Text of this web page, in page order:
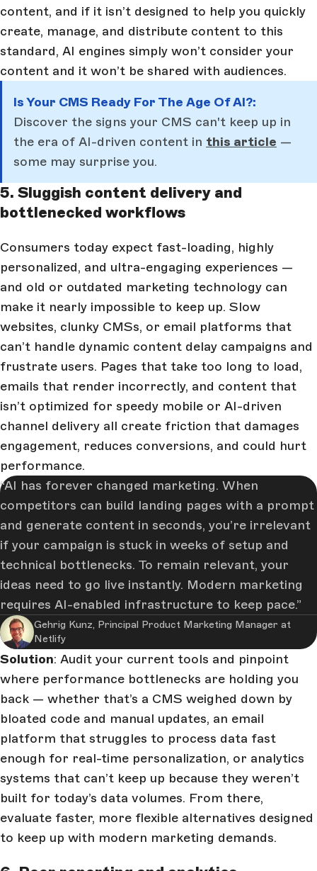
content, and if it isn’t designed to help you quickly
create, manage, and distribute content to this
standard, AI engines simply won’t consider your
content and it won’t be shared with audiences.
Is Your CMS Ready For The Age Of AI?:
Discover the signs your CMS can't keep up in
the era of AI-driven content in this article —
some may surprise you.
5. Sluggish content delivery and
bottlenecked workflows
Consumers today expect fast-loading, highly
personalized, and ultra-engaging experiences —
and old or outdated marketing technology can
make it nearly impossible to keep up. Slow
websites, clunky CMSs, or email platforms that
can’t handle dynamic content delay campaigns and
frustrate users. Pages that take too long to load,
emails that render incorrectly, and content that
isn’t optimized for speedy mobile or AI-driven
channel delivery all create friction that damages
engagement, reduces conversions, and could hurt
performance.
AI has forever changed marketing. When
competitors can build landing pages with a prompt
and generate content in seconds, you’re irrelevant
if your campaign is stuck in weeks of setup and
technical bottlenecks. To remain relevant, your
ideas need to go live instantly. Modern marketing
requires AI-enabled infrastructure to keep pace.
Gehrig Kunz, Principal Product Marketing Manager at
Netlify
Solution: Audit your current tools and pinpoint
where performance bottlenecks are holding you
back — whether that’s a CMS weighed down by
bloated code and manual updates, an email
platform that struggles to process data fast
enough for real-time personalization, or analytics
systems that can’t keep up because they weren’t
built for today’s data volumes. From there,
evaluate faster, more flexible alternatives designed
to keep up with modern marketing demands.